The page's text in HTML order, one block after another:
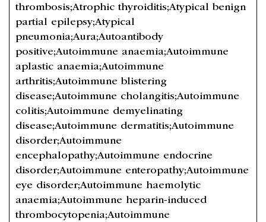
thrombosis;Atrophic thyroiditis;Atypical benign
partial epilepsy;Atypical
pneumonia;Aura;Autoantibody
positive;Autoimmune anaemia;Autoimmune
aplastic anaemia;Autoimmune
arthritis;Autoimmune blistering
disease;Autoimmune cholangitis;Autoimmune
colitis;Autoimmune demyelinating
disease;Autoimmune dermatitis;Autoimmune
disorder;Autoimmune
encephalopathy;Autoimmune endocrine
disorder;Autoimmune enteropathy;Autoimmune
eye disorder;Autoimmune haemolytic
anaemia;Autoimmune heparin-induced
thrombocytopenia;Autoimmune